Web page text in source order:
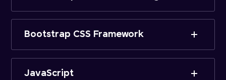
Bootstrap CSS Framework
JavaScript